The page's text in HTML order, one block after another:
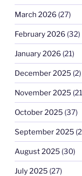
March 2026 (27)
February 2026 (32)
January 2026 (21)
December 2025 (2)
November 2025
October 2025 (37)
September 2025
August 2025 (30)
July 2025 (27)